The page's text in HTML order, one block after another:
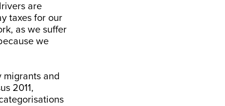
are
taxes for our
as we suffer
we
migrants and
2011,